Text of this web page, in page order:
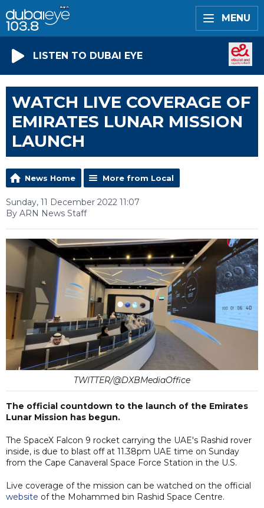
MENU
LISTEN TO DUBAI EYE
WATCH LIVE COVERAGE OF
EMIRATES LUNAR MISSION
LAUNCH
News Home More from Local
Sunday, 11 December 2022 11:07
By ARN News Staff
TWITTER/@DXBMediaOffice
The official countdown to the launch of the Emirates
Lunar Mission has begun.
The SpaceX Falcon 9 rocket carrying the UAE's Rashid rover
inside, is due to blast off at 11.38pm UAE time on Sunday
from the Cape Canaveral Space Force Station in the U.S.
Live coverage of the mission can be watched on the official
website of the Mohammed bin Rashid Space Centre.